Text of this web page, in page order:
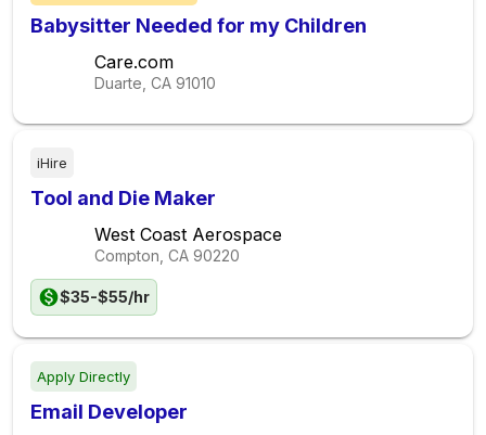
Babysitter Needed for my Children
Care.com
Duarte, CA 91010
iHire
Tool and Die Maker
West Coast Aerospace
Compton, CA 90220
$35-$55/hr
Apply Directly
Email Developer